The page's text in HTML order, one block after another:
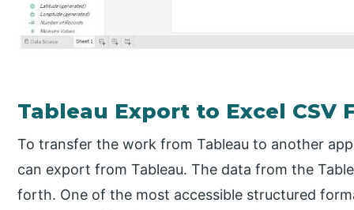
Tableau Export to Excel CSV
To transfer the work from Tableau to another
can export from Tableau. The data from the
forth. One of the most accessible structured